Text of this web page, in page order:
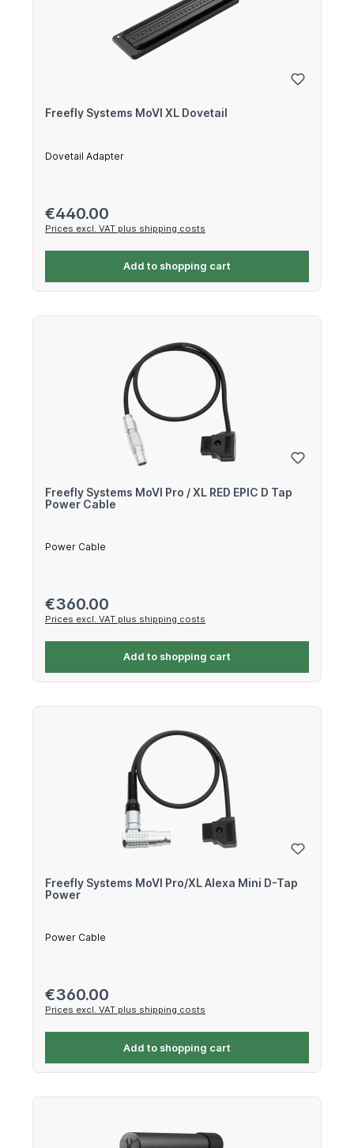
Freefly Systems MoVI XL Dovetail
Dovetail Adapter
Regular price:
€440.00
Prices excl. VAT plus shipping costs
Add to shopping cart
Freefly Systems MoVI Pro / XL RED EPIC D Tap
Power Cable
Power Cable
Regular price:
€360.00
Prices excl. VAT plus shipping costs
Add to shopping cart
Freefly Systems MoVI Pro/XL Alexa Mini D-Tap
Power
Power Cable
Regular price:
€360.00
Prices excl. VAT plus shipping costs
Add to shopping cart